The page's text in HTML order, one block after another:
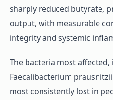
sharply reduced butyrate,
output, with measurable
integrity and systemic
The bacteria most affected,
Faecalibacterium
most consistently lost in